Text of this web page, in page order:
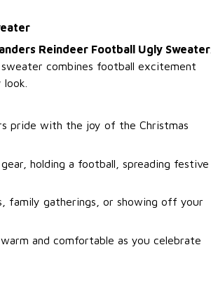
Reindeer Football Ugly Sweater
combines football excitement
pride with the joy of the Christmas
holding a football, spreading festive
family gatherings, or showing off your
and comfortable as you celebrate